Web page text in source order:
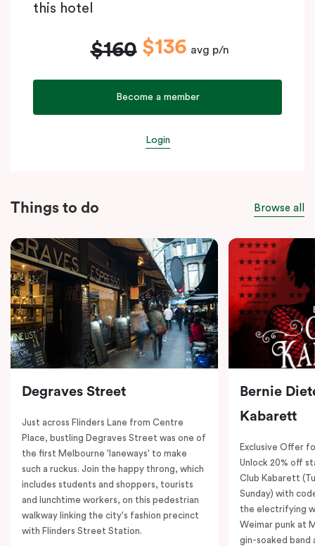
this hotel
$160 $136 avg p/n
Become a member
Login
Things to do Browse all
Degraves Street
Just across Flinders Lane from Centre
Place, bustling Degraves Street was one of
the first Melbourne 'laneways' to make
such a ruckus. Join the happy throng, which
includes students and shoppers, tourists
and lunchtime workers, on this pedestrian
walkway linking the city's fashion precinct
with Flinders Street Station.
Bernie
Kabarett
Exclusive Offer
Unlock 20% off
Club Kabarett
Sunday) with
the electrifying
Weimar punk at
gin-soaked band